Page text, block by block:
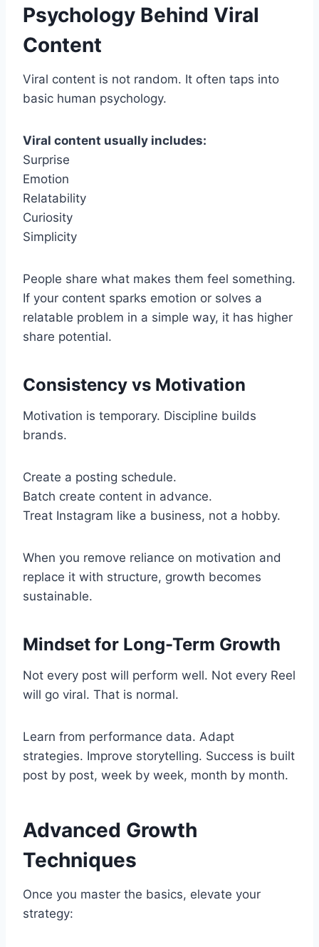
Psychology Behind Viral
Content
Viral content is not random. It often taps into
basic human psychology.
Viral content usually includes:
Surprise
Emotion
Relatability
Curiosity
Simplicity
People share what makes them feel something.
If your content sparks emotion or solves a
relatable problem in a simple way, it has higher
share potential.
Consistency vs Motivation
Motivation is temporary. Discipline builds
brands.
Create a posting schedule.
Batch create content in advance.
Treat Instagram like a business, not a hobby.
When you remove reliance on motivation and
replace it with structure, growth becomes
sustainable.
Mindset for Long-Term Growth
Not every post will perform well. Not every Reel
will go viral. That is normal.
Learn from performance data. Adapt
strategies. Improve storytelling. Success is built
post by post, week by week, month by month.
Advanced Growth
Techniques
Once you master the basics, elevate your
strategy: